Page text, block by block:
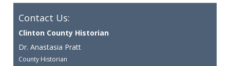
Contact Us:
Clinton County Historian
Dr. Anastasia Pratt
County Historian